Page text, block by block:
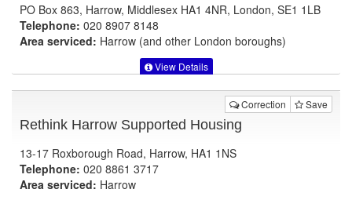
PO Box 863, Harrow, Middlesex HA1 4NR, London, SE1 1LB
Telephone: 020 8907 8148
Area serviced: Harrow (and other London boroughs)
View Details
Correction Save
Rethink Harrow Supported Housing
13-17 Roxborough Road, Harrow, HA1 1NS
Telephone: 020 8861 3717
Area serviced: Harrow